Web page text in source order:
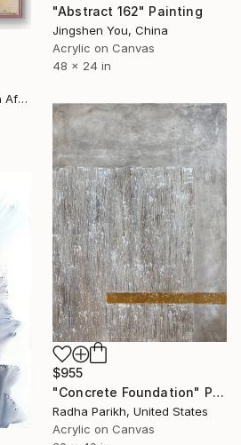
Elaine Wrogemann, South Africa
"Abstract 162" Painting
Jingshen You, China
Acrylic on Canvas
48 x 24 in
$955
"Concrete Foundation" Painting
Radha Parikh, United States
Acrylic on Canvas